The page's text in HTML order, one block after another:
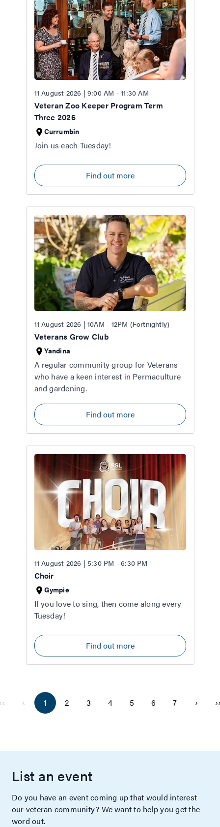
11 August 2026 | 9:00 AM - 11:30 AM
Veteran Zoo Keeper Program Term
Three 2026
Currumbin
Join us each Tuesday!
Find out more
11 August 2026 | 10AM - 12PM (Fortnightly)
Veterans Grow Club
Yandina
A regular community group for Veterans
who have a keen interest in Permaculture
and gardening.
Find out more
11 August 2026 | 5:30 PM - 6:30 PM
Choir
Gympie
If you love to sing, then come along every
Tuesday!
Find out more
‹ 1 2 3 4 5 6 7 ›
List an event
Do you have an event coming up that would interest
our veteran community? We want to help you get the
word out.